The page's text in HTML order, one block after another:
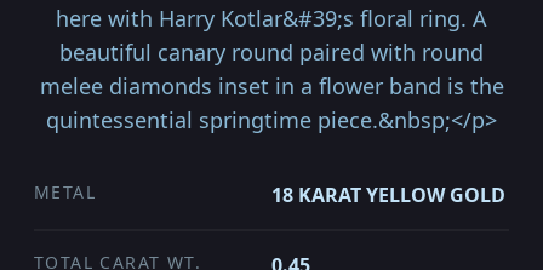
here with Harry Kotlar&#39;s floral ring. A
beautiful canary round paired with round
melee diamonds inset in a flower band is the
quintessential springtime piece.&nbsp;</p>
METAL 18 KARAT YELLOW GOLD
TOTAL CARAT WT.